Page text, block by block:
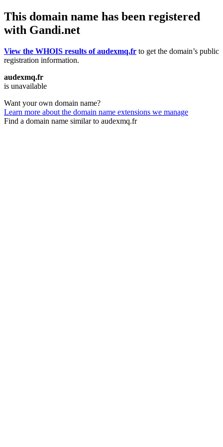
This domain name has been registered
with Gandi.net
View the WHOIS results of audexmq.fr to get the domain’s public
registration information.
audexmq.fr
is unavailable
Want your own domain name?
Learn more about the domain name extensions we manage
Find a domain name similar to audexmq.fr